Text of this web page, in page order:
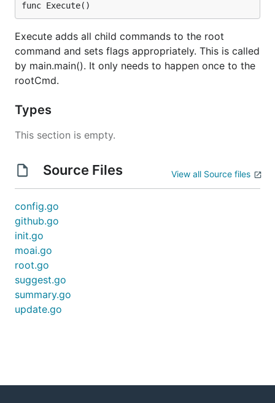
func Execute()
Execute adds all child commands to the root
command and sets flags appropriately. This is called
by main.main(). It only needs to happen once to the
rootCmd.
Types
This section is empty.
Source Files View all Source files
config.go
github.go
init.go
moai.go
root.go
suggest.go
summary.go
update.go